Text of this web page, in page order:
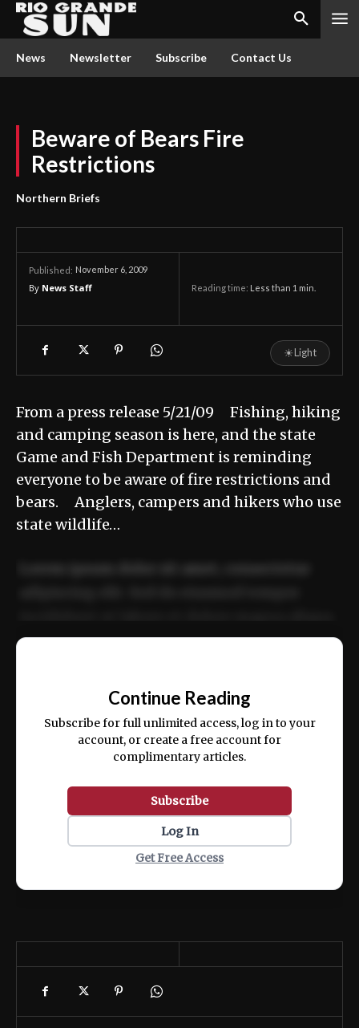
News Newsletter Subscribe Contact Us
Beware of Bears Fire
Restrictions
Northern Briefs
Published: November 6, 2009
By News Staff Reading time: Less than 1 min.
☀Light
From a press release 5/21/09 Fishing, hiking
and camping season is here, and the state
Game and Fish Department is reminding
everyone to be aware of fire restrictions and
bears. Anglers, campers and hikers who use
state wildlife…
ex ea commodo consequat.
Continue Reading
Subscribe for full unlimited access, log in to your
account, or create a free account for
complimentary articles.
Subscribe
Log In
Get Free Access